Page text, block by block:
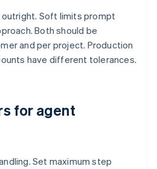
Soft limits prompt
Both should be
and per project. Production
have different tolerances.
for agent
Set maximum step